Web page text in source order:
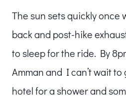
The sun sets quickly once
back and post-hike
to sleep for the ride. By
Amman and I can’t wait
hotel for a shower and